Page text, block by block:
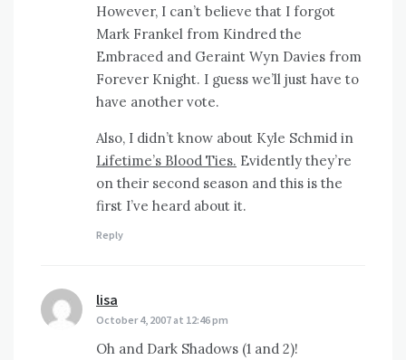
However, I can’t believe that I forgot
Mark Frankel from Kindred the
Embraced and Geraint Wyn Davies from
Forever Knight. I guess we’ll just have to
have another vote.
Also, I didn’t know about Kyle Schmid in
Lifetime’s Blood Ties. Evidently they’re
on their second season and this is the
first I’ve heard about it.
Reply
lisa
October 4, 2007 at 12:46 pm
Oh and Dark Shadows (1 and 2)!